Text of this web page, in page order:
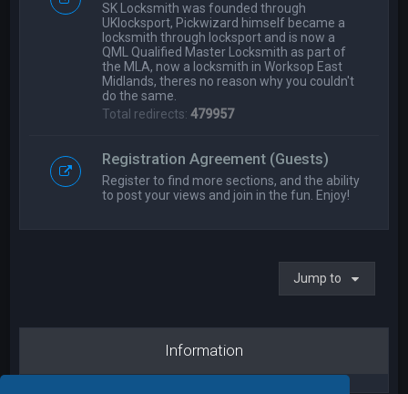
SK Locksmith was founded through
UKlocksport, Pickwizard himself became a
locksmith through locksport and is now a
QML Qualified Master Locksmith as part of
the MLA, now a locksmith in Worksop East
Midlands, theres no reason why you couldn't
do the same.
Total redirects:479957
Registration Agreement (Guests)
Register to find more sections, and the ability
to post your views and join in the fun. Enjoy!
Jump to
Information